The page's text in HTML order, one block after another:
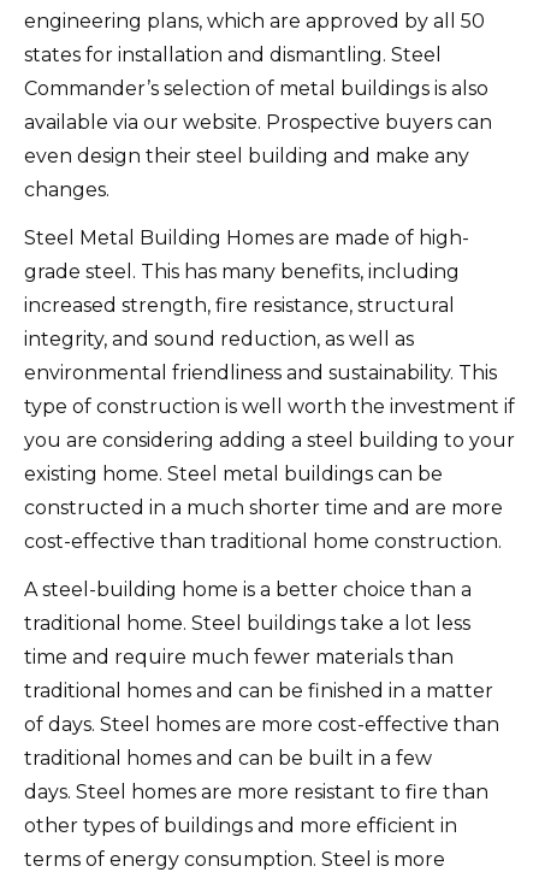
engineering plans, which are approved by all 50
states for installation and dismantling. Steel
Commander’s selection of metal buildings is also
available via our website. Prospective buyers can
even design their steel building and make any
changes.
Steel Metal Building Homes are made of high-
grade steel. This has many benefits, including
increased strength, fire resistance, structural
integrity, and sound reduction, as well as
environmental friendliness and sustainability. This
type of construction is well worth the investment if
you are considering adding a steel building to your
existing home. Steel metal buildings can be
constructed in a much shorter time and are more
cost-effective than traditional home construction.
A steel-building home is a better choice than a
traditional home. Steel buildings take a lot less
time and require much fewer materials than
traditional homes and can be finished in a matter
of days. Steel homes are more cost-effective than
traditional homes and can be built in a few
days. Steel homes are more resistant to fire than
other types of buildings and more efficient in
terms of energy consumption. Steel is more